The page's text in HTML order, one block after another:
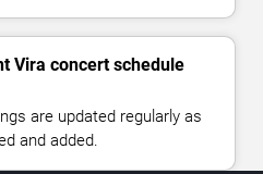
Vira concert schedule
are updated regularly as
and added.